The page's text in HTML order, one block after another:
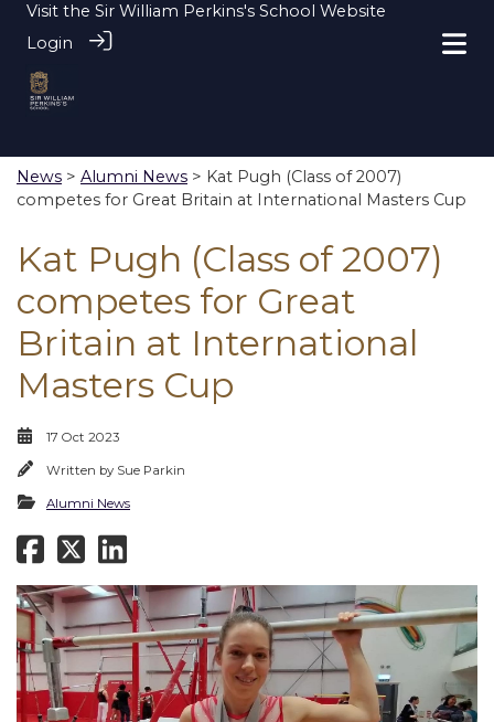
Visit the Sir William Perkins's School Website
Login
News > Alumni News > Kat Pugh (Class of 2007)
competes for Great Britain at International Masters Cup
Kat Pugh (Class of 2007)
competes for Great
Britain at International
Masters Cup
17 Oct 2023
Written by Sue Parkin
Alumni News